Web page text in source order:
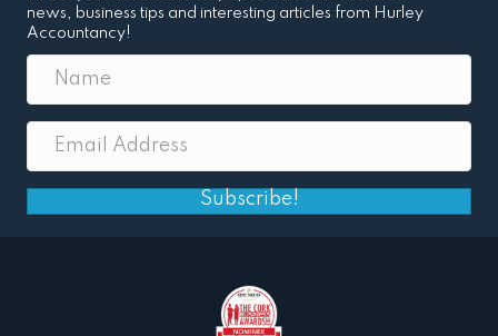
news, business tips and interesting articles from Hurley
Accountancy!
Subscribe!